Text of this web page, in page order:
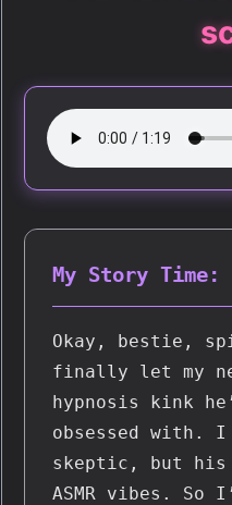
My Story Time:
Okay, bestie,
finally let my
hypnosis kink
obsessed with.
skeptic, but his
ASMR vibes. So